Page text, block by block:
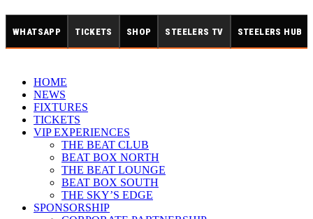
WHATSAPP TICKETS SHOP STEELERS TV STEELERS HUB
HOME
NEWS
FIXTURES
TICKETS
VIP EXPERIENCES
THE BEAT CLUB
BEAT BOX NORTH
THE BEAT LOUNGE
BEAT BOX SOUTH
THE SKY’S EDGE
SPONSORSHIP